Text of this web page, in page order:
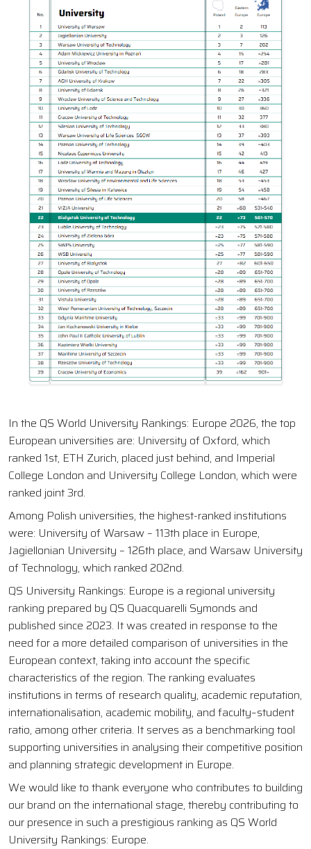
In the QS World University Rankings: Europe 2026, the top
European universities are: University of Oxford, which
ranked 1st, ETH Zurich, placed just behind, and Imperial
College London and University College London, which were
ranked joint 3rd.
Among Polish universities, the highest-ranked institutions
were: University of Warsaw – 113th place in Europe,
Jagiellonian University – 126th place, and Warsaw University
of Technology, which ranked 202nd.
QS University Rankings: Europe is a regional university
ranking prepared by QS Quacquarelli Symonds and
published since 2023. It was created in response to the
need for a more detailed comparison of universities in the
European context, taking into account the specific
characteristics of the region. The ranking evaluates
institutions in terms of research quality, academic reputation,
internationalisation, academic mobility, and faculty–student
ratio, among other criteria. It serves as a benchmarking tool
supporting universities in analysing their competitive position
and planning strategic development in Europe.
We would like to thank everyone who contributes to building
our brand on the international stage, thereby contributing to
our presence in such a prestigious ranking as QS World
University Rankings: Europe.